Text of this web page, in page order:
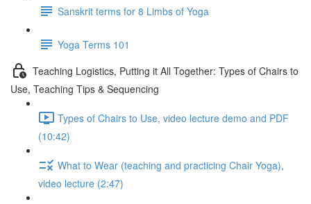
Sanskrit terms for 8 Limbs of Yoga
Yoga Terms 101
Teaching Logistics, Putting it All Together: Types of Chairs to
Use, Teaching Tips & Sequencing
Types of Chairs to Use, video lecture demo and PDF
(10:42)
What to Wear (teaching and practicing Chair Yoga),
video lecture (2:47)